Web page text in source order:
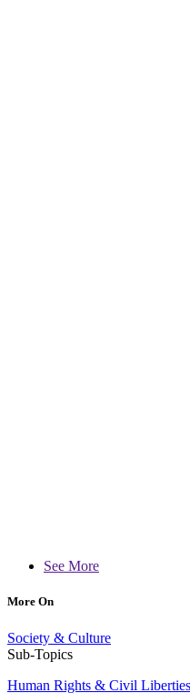
See More
More On
Society & Culture
Sub-Topics
Human Rights & Civil Liberties